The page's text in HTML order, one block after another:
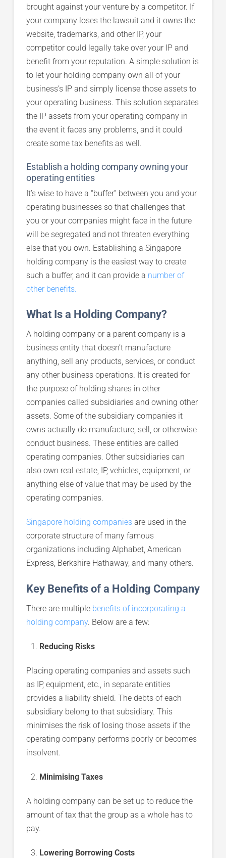
brought against your venture by a competitor. If
your company loses the lawsuit and it owns the
website, trademarks, and other IP, your
competitor could legally take over your IP and
benefit from your reputation. A simple solution is
to let your holding company own all of your
business’s IP and simply license those assets to
your operating business. This solution separates
the IP assets from your operating company in
the event it faces any problems, and it could
create some tax benefits as well.
Establish a holding company owning your
operating entities
It’s wise to have a “buffer” between you and your
operating businesses so that challenges that
you or your companies might face in the future
will be segregated and not threaten everything
else that you own. Establishing a Singapore
holding company is the easiest way to create
such a buffer, and it can provide a number of
other benefits.
What Is a Holding Company?
A holding company or a parent company is a
business entity that doesn’t manufacture
anything, sell any products, services, or conduct
any other business operations. It is created for
the purpose of holding shares in other
companies called subsidiaries and owning other
assets. Some of the subsidiary companies it
owns actually do manufacture, sell, or otherwise
conduct business. These entities are called
operating companies. Other subsidiaries can
also own real estate, IP, vehicles, equipment, or
anything else of value that may be used by the
operating companies.
Singapore holding companiesare used in the
corporate structure of many famous
organizations including Alphabet, American
Express, Berkshire Hathaway, and many others.
Key Benefits of a Holding Company
There are multiple benefits of incorporating a
holding company. Below are a few:
Reducing Risks
Placing operating companies and assets such
as IP, equipment, etc., in separate entities
provides a liability shield. The debts of each
subsidiary belong to that subsidiary. This
minimises the risk of losing those assets if the
operating company performs poorly or becomes
insolvent.
Minimising Taxes
A holding company can be set up to reduce the
amount of tax that the group as a whole has to
pay.
Lowering Borrowing Costs